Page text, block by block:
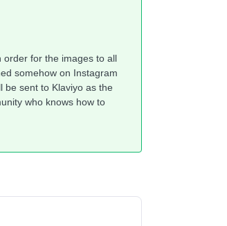
order for the images to all
somehow on Instagram
be sent to Klaviyo as the
who knows how to